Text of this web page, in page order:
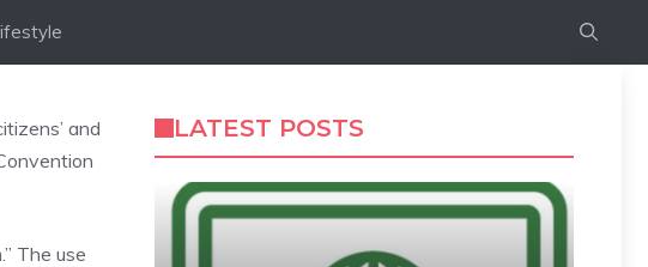
and
The use
LATEST POSTS